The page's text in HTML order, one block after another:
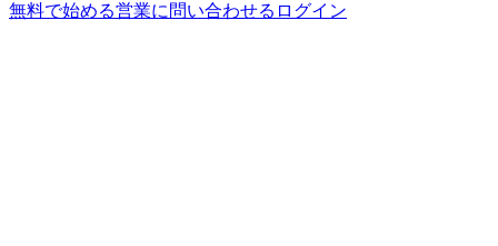
無料で始める営業に問い合わせる ログイン